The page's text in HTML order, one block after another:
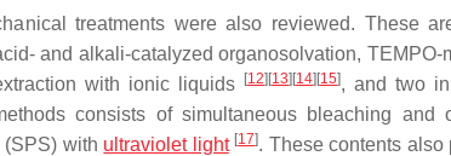
treatments were also reviewed. These
and alkali-catalyzed organosolvation, TEMPO-
with ionic liquids
[12] [13] [14] [15], and two
consists of simultaneous bleaching and
(SPS) with ultraviolet light [17]. These contents also